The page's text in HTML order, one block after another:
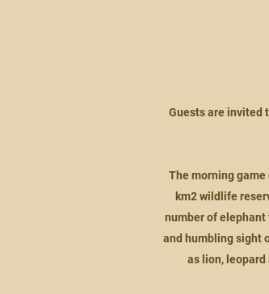
Guests are invited
The morning
km2 wildlife
number of
and humbling sight
as lion, leopard